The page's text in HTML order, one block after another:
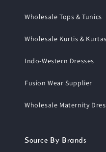
Wholesale Tops & Tunics
Wholesale Kurtis & Kurtas
Indo-Western Dresses
Fusion Wear Supplier
Wholesale Maternity
Source By Brands